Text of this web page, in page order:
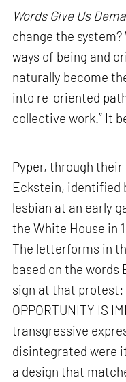
Words Give Us
change the
ways of being and
naturally become
into re-oriented
collective work.” It
Pyper, through
Eckstein, identified
lesbian at an early
the White House in
The letterforms in
based on the
sign at that protest:
OPPORTUNITY IS
transgressive
disintegrated were
a design that